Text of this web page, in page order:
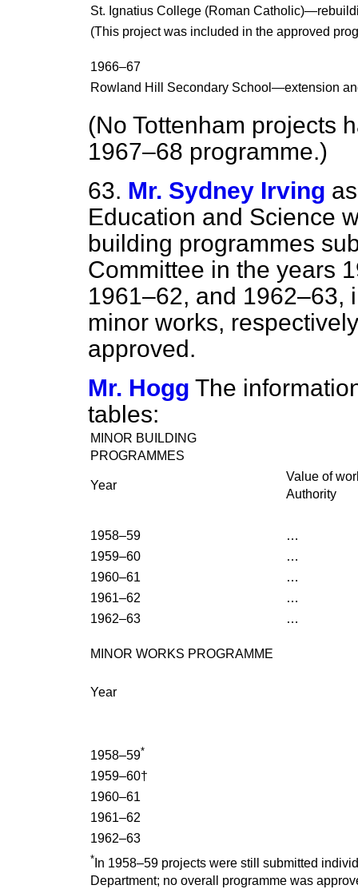
St. Ignatius College (Roman
(This project was included in the approved
1966–67
Rowland Hill Secondary School—extension
(No Tottenham projects
1967–68 programme.)
63. Mr. Sydney Irving
Education and Science
building programmes
Committee in the years
1961–62, and 1962–63,
minor works,
approved.
Mr. Hogg The
tables:
MINOR BUILDING
PROGRAMMES
Year
Value of
Authority
1958–59
…
1959–60
…
1960–61
…
1961–62
…
1962–63
…
MINOR WORKS PROGRAMME
Year
1958–59*
1959–60†
1960–61
1961–62
1962–63
* In 1958–59 projects were still submitted
Department; no overall programme was